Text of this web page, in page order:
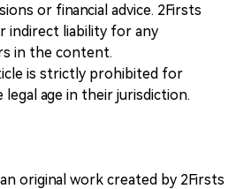
or financial advice. 2Firsts
indirect liability for any
in the content.
is strictly prohibited for
legal age in their jurisdiction.
original work created by 2Firsts